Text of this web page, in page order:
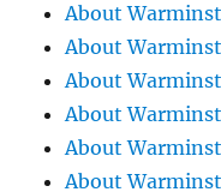
About
About
About
About
About
About